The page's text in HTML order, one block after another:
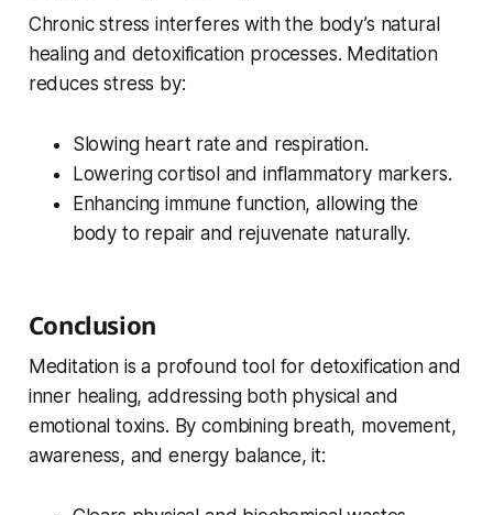
Chronic stress interferes with the body’s natural
healing and detoxification processes. Meditation
reduces stress by:
Slowing heart rate and respiration.
Lowering cortisol and inflammatory markers.
Enhancing immune function, allowing the
body to repair and rejuvenate naturally.
Conclusion
Meditation is a profound tool for detoxification and
inner healing, addressing both physical and
emotional toxins. By combining breath, movement,
awareness, and energy balance, it: